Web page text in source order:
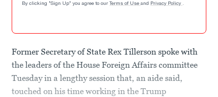
By clicking "Sign Up" you agree to our Terms of Use and Privacy Policy .
Former Secretary of State Rex Tillerson spoke with
the leaders of the House Foreign Affairs committee
Tuesday in a lengthy session that, an aide said,
touched on his time working in the Trump